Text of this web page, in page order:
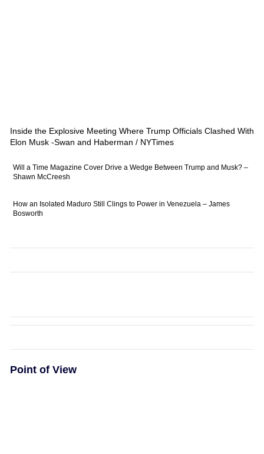
Inside the Explosive Meeting Where Trump Officials Clashed With
Elon Musk -Swan and Haberman / NYTimes
Will a Time Magazine Cover Drive a Wedge Between Trump and Musk? –
Shawn McCreesh
How an Isolated Maduro Still Clings to Power in Venezuela – James
Bosworth
Point of View